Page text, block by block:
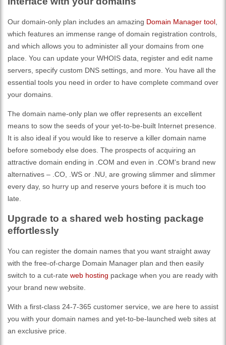
Our domain-only plan includes an amazing Domain Manager tool
which features an immense range of domain registration controls,
and which allows you to administer all your domains from one
place. You can update your WHOIS data, register and edit name
servers, specify custom DNS settings, and more. You have all the
essential tools you need in order to have complete command over
your domains.
The domain name-only plan we offer represents an excellent
means to sow the seeds of your yet-to-be-built Internet presence.
It is also ideal if you would like to reserve a killer domain name
before somebody else does. The prospects of acquiring an
attractive domain ending in .COM and even in .COM's brand new
alternatives – .CO, .WS or .NU, are growing slimmer and slimmer
every day, so hurry up and reserve yours before it is much too
late.
Upgrade to a shared web hosting package
effortlessly
You can register the domain names that you want straight away
with the free-of-charge Domain Manager plan and then easily
switch to a cut-rate web hosting package when you are ready with
your brand new website.
With a first-class 24-7-365 customer service, we are here to assist
you with your domain names and yet-to-be-launched web sites at
an exclusive price.